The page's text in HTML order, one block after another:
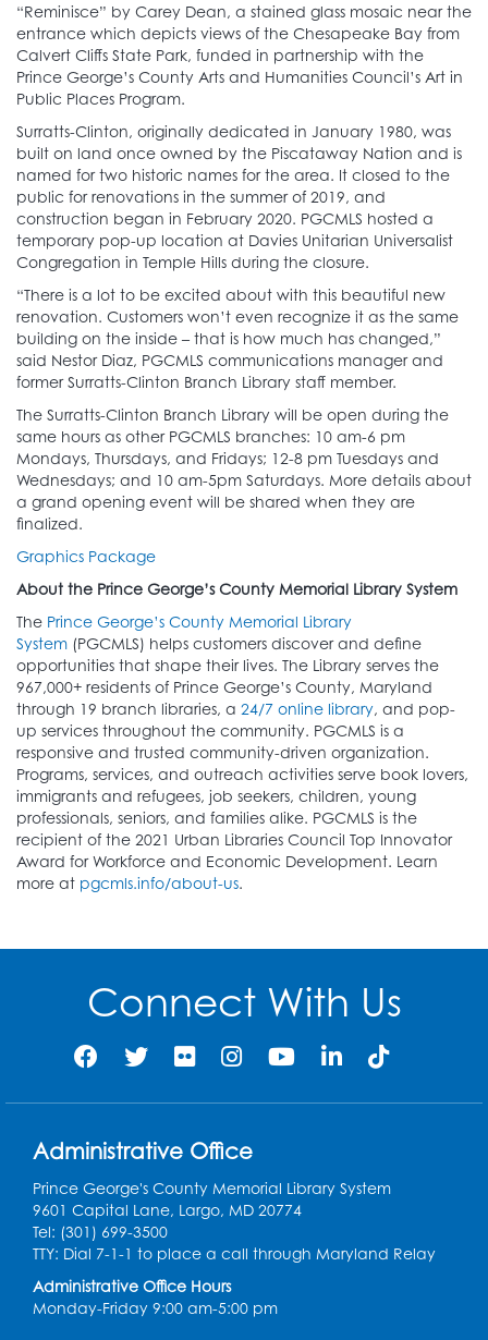
“Reminisce” by Carey Dean, a stained glass mosaic near the
entrance which depicts views of the Chesapeake Bay from
Calvert Cliffs State Park, funded in partnership with the
Prince George’s County Arts and Humanities Council’s Art in
Public Places Program.
Surratts-Clinton, originally dedicated in January 1980, was
built on land once owned by the Piscataway Nation and is
named for two historic names for the area. It closed to the
public for renovations in the summer of 2019, and
construction began in February 2020. PGCMLS hosted a
temporary pop-up location at Davies Unitarian Universalist
Congregation in Temple Hills during the closure.
“There is a lot to be excited about with this beautiful new
renovation. Customers won’t even recognize it as the same
building on the inside – that is how much has changed,”
said Nestor Diaz, PGCMLS communications manager and
former Surratts-Clinton Branch Library staff member.
The Surratts-Clinton Branch Library will be open during the
same hours as other PGCMLS branches: 10 am-6 pm
Mondays, Thursdays, and Fridays; 12-8 pm Tuesdays and
Wednesdays; and 10 am-5pm Saturdays. More details about
a grand opening event will be shared when they are
finalized.
Graphics Package
About the Prince George’s County Memorial Library System
The Prince George’s County Memorial Library
System (PGCMLS) helps customers discover and define
opportunities that shape their lives. The Library serves the
967,000+ residents of Prince George’s County, Maryland
through 19 branch libraries, a 24/7 online library, and pop-
up services throughout the community. PGCMLS is a
responsive and trusted community-driven organization.
Programs, services, and outreach activities serve book lovers,
immigrants and refugees, job seekers, children, young
professionals, seniors, and families alike. PGCMLS is the
recipient of the 2021 Urban Libraries Council Top Innovator
Award for Workforce and Economic Development. Learn
more at pgcmls.info/about-us.
Connect With Us
Administrative Office
Prince George's County Memorial Library System
9601 Capital Lane, Largo, MD 20774
Tel: (301) 699-3500
TTY: Dial 7-1-1 to place a call through Maryland Relay
Administrative Office Hours
Monday-Friday 9:00 am-5:00 pm